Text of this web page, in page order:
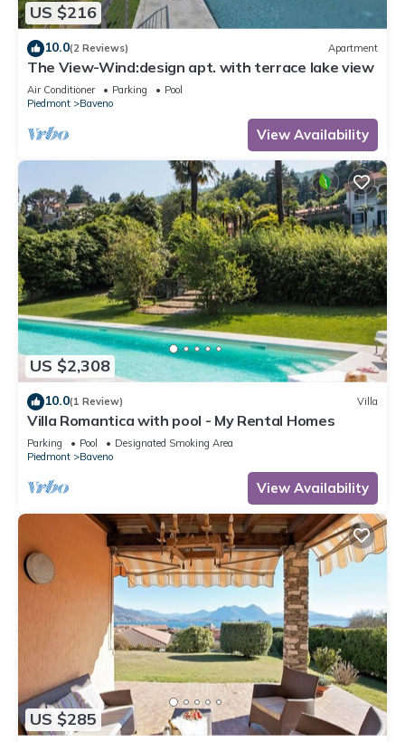
US $216
10.0(2 Reviews) Apartment
The View-Wind:design apt. with terrace lake view
Air Conditioner Parking
Pool
Piedmont
Baveno
View Availability
US $2,308
10.0(1 Review) Villa
Villa Romantica with pool - My Rental Homes
Parking Pool
Designated Smoking Area
Piedmont
Baveno
View Availability
US $285